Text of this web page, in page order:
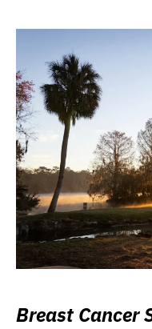
Breast Cancer